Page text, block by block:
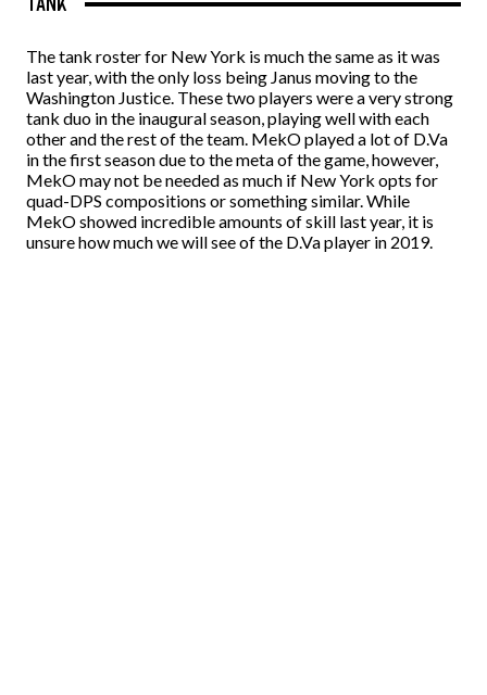
The tank roster for New York is much the same as it was
last year, with the only loss being Janus moving to the
Washington Justice. These two players were a very strong
tank duo in the inaugural season, playing well with each
other and the rest of the team. MekO played a lot of D.Va
in the first season due to the meta of the game, however,
MekO may not be needed as much if New York opts for
quad-DPS compositions or something similar. While
MekO showed incredible amounts of skill last year, it is
unsure how much we will see of the D.Va player in 2019.